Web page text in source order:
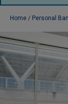
Home Personal